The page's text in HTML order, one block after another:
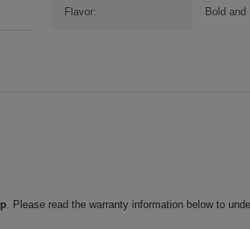
Flavor: Bold and
. Please read the warranty information below to